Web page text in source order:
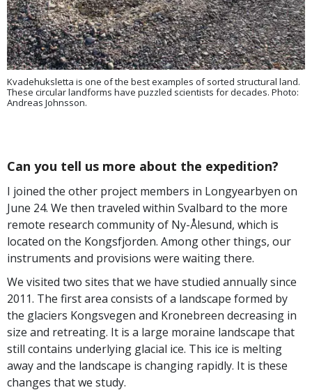
Kvadehuksletta is one of the best examples of sorted structural land.
These circular landforms have puzzled scientists for decades. Photo:
Andreas Johnsson.
Can you tell us more about the expedition?
I joined the other project members in Longyearbyen on
June 24. We then traveled within Svalbard to the more
remote research community of Ny-Ålesund, which is
located on the Kongsfjorden. Among other things, our
instruments and provisions were waiting there.
We visited two sites that we have studied annually since
2011. The first area consists of a landscape formed by
the glaciers Kongsvegen and Kronebreen decreasing in
size and retreating. It is a large moraine landscape that
still contains underlying glacial ice. This ice is melting
away and the landscape is changing rapidly. It is these
changes that we study.